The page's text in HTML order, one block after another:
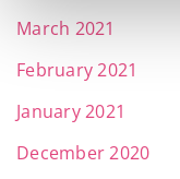
March 2021
February 2021
January 2021
December 2020